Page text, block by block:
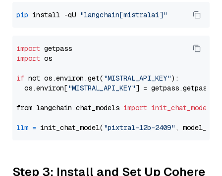
pip install -qU "langchain[mistralai]"
import
import os
if not os.environ.get( "MISTRAL_API_KEY"):
  os.environ[
"MISTRAL_API_KEY"] = getpass.getpass(
from langchain.chat_models import init_chat_model
llm = init_chat_model( "pixtral-12b-2409" ,
Step 3: Install and Set Up Cohere